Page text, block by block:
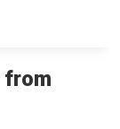
from